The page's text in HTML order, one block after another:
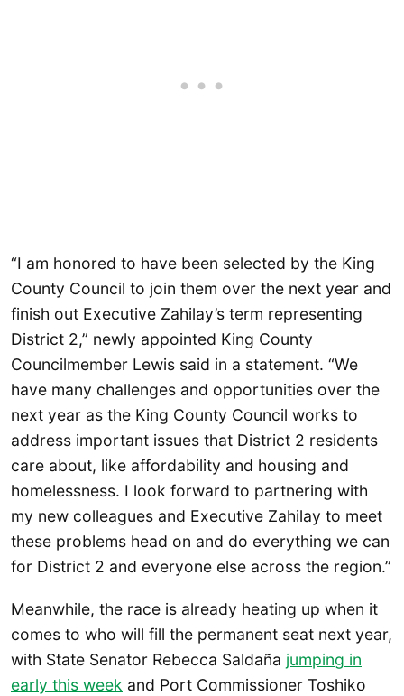
“I am honored to have been selected by the King
County Council to join them over the next year and
finish out Executive Zahilay’s term representing
District 2,” newly appointed King County
Councilmember Lewis said in a statement. “We
have many challenges and opportunities over the
next year as the King County Council works to
address important issues that District 2 residents
care about, like affordability and housing and
homelessness. I look forward to partnering with
my new colleagues and Executive Zahilay to meet
these problems head on and do everything we can
for District 2 and everyone else across the region.”
Meanwhile, the race is already heating up when it
comes to who will fill the permanent seat next year,
with State Senator Rebecca Saldaña jumping in
early this week and Port Commissioner Toshiko